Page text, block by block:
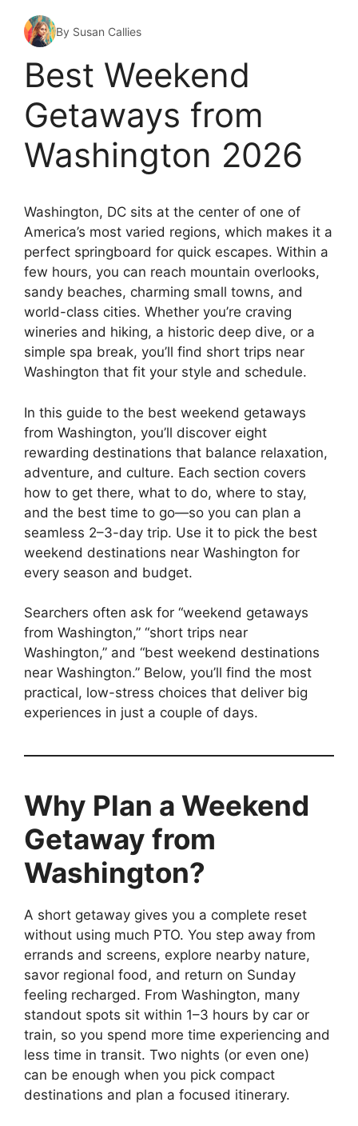
By Susan Callies
Best Weekend
Getaways from
Washington 2026
Washington, DC sits at the center of one of
America’s most varied regions, which makes it a
perfect springboard for quick escapes. Within a
few hours, you can reach mountain overlooks,
sandy beaches, charming small towns, and
world-class cities. Whether you’re craving
wineries and hiking, a historic deep dive, or a
simple spa break, you’ll find short trips near
Washington that fit your style and schedule.
In this guide to the best weekend getaways
from Washington, you’ll discover eight
rewarding destinations that balance relaxation,
adventure, and culture. Each section covers
how to get there, what to do, where to stay,
and the best time to go—so you can plan a
seamless 2–3-day trip. Use it to pick the best
weekend destinations near Washington for
every season and budget.
Searchers often ask for “weekend getaways
from Washington,” “short trips near
Washington,” and “best weekend destinations
near Washington.” Below, you’ll find the most
practical, low-stress choices that deliver big
experiences in just a couple of days.
Why Plan a Weekend
Getaway from
Washington?
A short getaway gives you a complete reset
without using much PTO. You step away from
errands and screens, explore nearby nature,
savor regional food, and return on Sunday
feeling recharged. From Washington, many
standout spots sit within 1–3 hours by car or
train, so you spend more time experiencing and
less time in transit. Two nights (or even one)
can be enough when you pick compact
destinations and plan a focused itinerary.